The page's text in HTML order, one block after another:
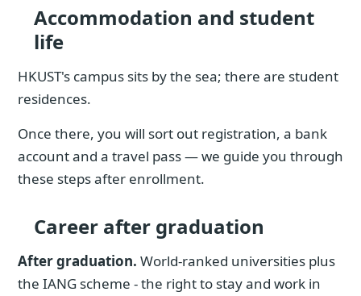
Accommodation and student
life
HKUST's campus sits by the sea; there are student
residences.
Once there, you will sort out registration, a bank
account and a travel pass — we guide you through
these steps after enrollment.
Career after graduation
After graduation. World-ranked universities plus
the IANG scheme - the right to stay and work in